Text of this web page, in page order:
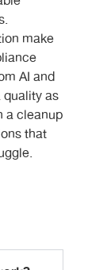
make
AI and
as
a cleanup
that